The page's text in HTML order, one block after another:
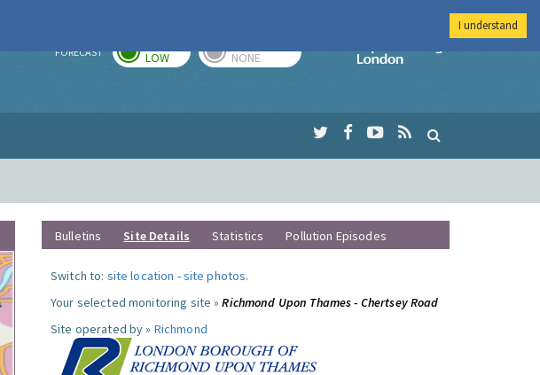
FORECAST LOW NONE
Imperial College
Bulletins Site Details Statistics Pollution Episodes
Switch to: site location -site photos.
Your selected monitoring site »Richmond Upon Thames - Chertsey Road
Site operated by » Richmond
I understand